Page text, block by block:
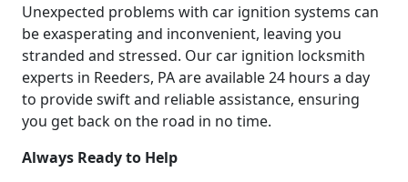
Unexpected problems with car ignition systems can
be exasperating and inconvenient, leaving you
stranded and stressed. Our car ignition locksmith
experts in Reeders, PA are available 24 hours a day
to provide swift and reliable assistance, ensuring
you get back on the road in no time.
Always Ready to Help